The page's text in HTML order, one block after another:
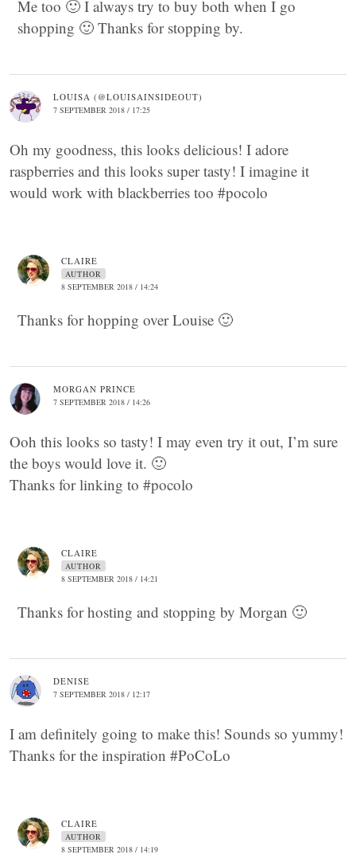
Me too 🙂 I always try to buy both when I go
shopping 🙂 Thanks for stopping by.
LOUISA (@LOUISAINSIDEOUT)
7 SEPTEMBER 2018 / 17:25
Oh my goodness, this looks delicious! I adore
raspberries and this looks super tasty! I imagine it
would work with blackberries too #pocolo
CLAIRE
AUTHOR
8 SEPTEMBER 2018 / 14:24
Thanks for hopping over Louise 🙂
MORGAN PRINCE
7 SEPTEMBER 2018 / 14:26
Ooh this looks so tasty! I may even try it out, I’m sure
the boys would love it. 🙂
Thanks for linking to #pocolo
CLAIRE
AUTHOR
8 SEPTEMBER 2018 / 14:21
Thanks for hosting and stopping by Morgan 🙂
DENISE
7 SEPTEMBER 2018 / 12:17
I am definitely going to make this! Sounds so yummy!
Thanks for the inspiration #PoCoLo
CLAIRE
AUTHOR
8 SEPTEMBER 2018 / 14:19